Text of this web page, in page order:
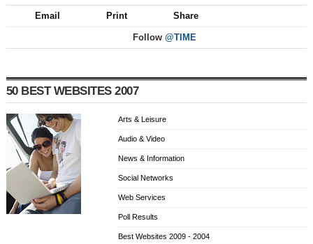
Email Print Share
Follow @TIME
50 BEST WEBSITES 2007
Arts & Leisure
Audio & Video
News & Information
Social Networks
Web Services
Poll Results
Best Websites 2009 - 2004